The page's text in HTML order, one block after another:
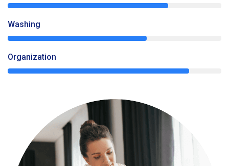
Washing
Organization